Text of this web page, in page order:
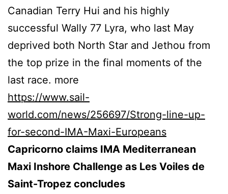
Canadian Terry Hui and his highly
successful Wally 77 Lyra, who last May
deprived both North Star and Jethou from
the top prize in the final moments of the
last race. more
https://www.sail-
world.com/news/256697/Strong-line-up-
for-second-IMA-Maxi-Europeans
Capricorno claims IMA Mediterranean
Maxi Inshore Challenge as Les Voiles de
Saint-Tropez concludes